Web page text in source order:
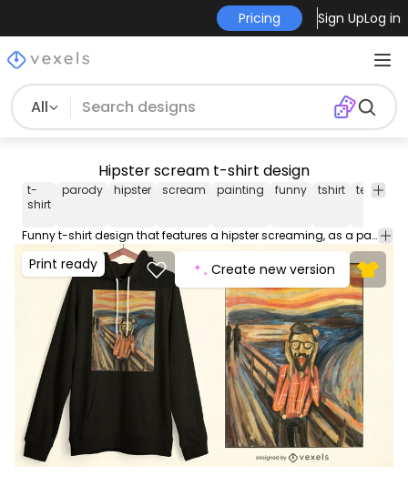
Pricing Sign UpLog in
All
Hipster scream t-shirt design
t-
shirt
parody hipster scream painting funny tshirt tee
Funny t-shirt design that features a hipster screaming, as a parody of the painting The Scream. Can be used on t-shirts, hoodies, mugs, posters and any other merchandise. Ready to use on Merch by Amazon, and other print-on-demand platforms like Redbubble, Teespring, Printful and others.
Print ready Create new version